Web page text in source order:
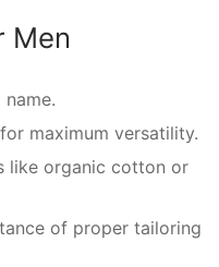
Men
maximum versatility.
like organic cotton or
of proper tailoring